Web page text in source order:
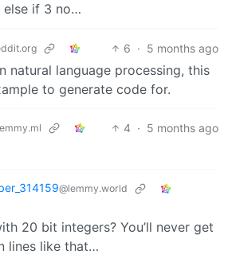
else if 3 no…
6 · 5 months ago
natural language processing, this
to generate code for.
4 · 5 months ago
@lemmy.world
20 bit integers? You’ll never get
lines like that…